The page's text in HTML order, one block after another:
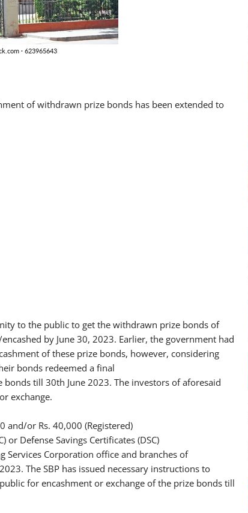
of withdrawn prize bonds has been extended to
to the public to get the withdrawn prize bonds of
by June 30, 2023. Earlier, the government had
of these prize bonds, however, considering
bonds redeemed a final
till 30th June 2023. The investors of aforesaid
exchange.
and/or Rs. 40,000 (Registered)
or Defense Savings Certificates (DSC)
Services Corporation office and branches of
The SBP has issued necessary instructions to
for encashment or exchange of the prize bonds till